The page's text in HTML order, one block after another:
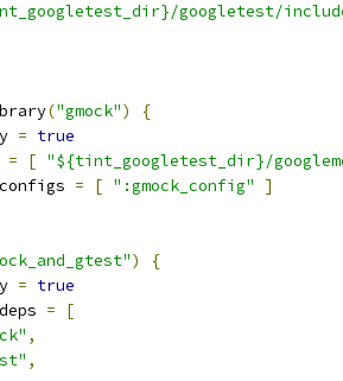
googletest/
("gmock")
{
= true
= [ "${tint_googletest_dir}/
= [ ":gmock_config"
]
)
{
= true
=
[
,
,